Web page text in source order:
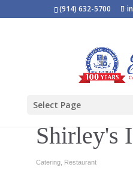
(914) 632-5700
Select Page
Shirley's
Categories
Catering Restaurant